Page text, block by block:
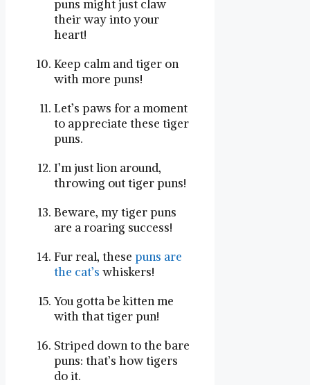
puns​ might just claw
their way into your‍
heart!
Keep calm and tiger on
with more ​puns!
Let’s paws ⁣for a moment
to‍ appreciate these tiger
puns.
I’m just lion around,
throwing out tiger puns!
Beware, my tiger puns⁤
are a ⁢roaring success!
Fur real, these puns are
the cat’s whiskers!
You gotta be ⁤kitten‌ me
with that tiger pun!
Striped ⁢down to‌ the bare
‍puns: that’s how tigers
do‍ it.